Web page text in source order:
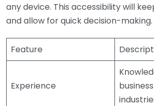
any device. This accessibility will
and allow for quick decision-making.
Feature
Experience